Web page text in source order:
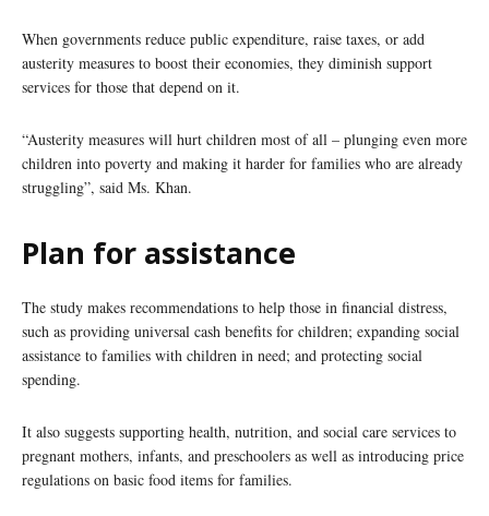
When governments reduce public expenditure, raise taxes, or add
austerity measures to boost their economies, they diminish support
services for those that depend on it.
“Austerity measures will hurt children most of all – plunging even more
children into poverty and making it harder for families who are already
struggling”, said Ms. Khan.
Plan for assistance
The study makes recommendations to help those in financial distress,
such as providing universal cash benefits for children; expanding social
assistance to families with children in need; and protecting social
spending.
It also suggests supporting health, nutrition, and social care services to
pregnant mothers, infants, and preschoolers as well as introducing price
regulations on basic food items for families.